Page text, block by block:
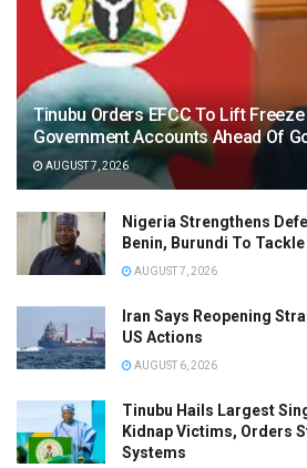
Tinubu Orders EFCC To Lift Freeze
Government Accounts Ahead Of
AUGUST 7, 2026
Nigeria Strengthens
Benin, Burundi To
AUGUST 7, 2026
Iran Says Reopening
US Actions
AUGUST 6, 2026
Tinubu Hails Largest
Kidnap Victims, Orders
Systems